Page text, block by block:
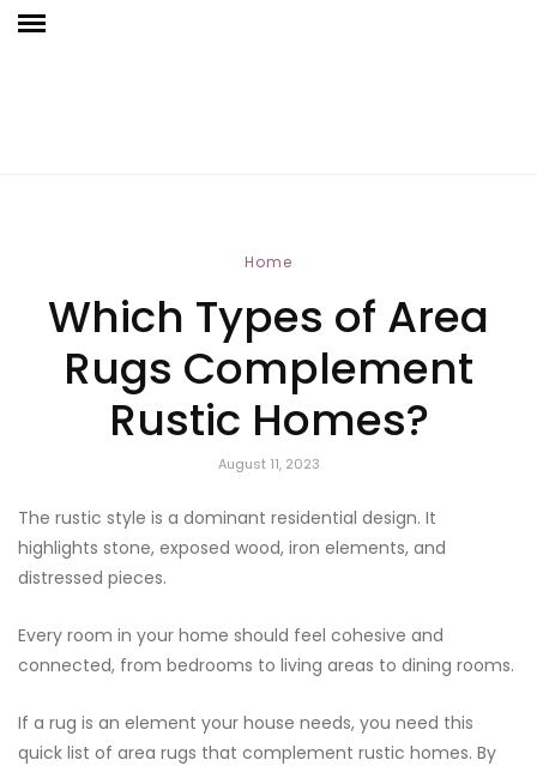
Home
Which Types of Area
Rugs Complement
Rustic Homes?
August 11, 2023
The rustic style is a dominant residential design. It
highlights stone, exposed wood, iron elements, and
distressed pieces.
Every room in your home should feel cohesive and
connected, from bedrooms to living areas to dining rooms.
If a rug is an element your house needs, you need this
quick list of area rugs that complement rustic homes. By